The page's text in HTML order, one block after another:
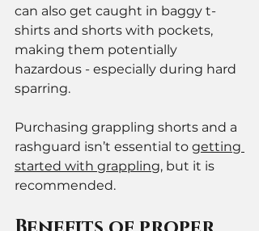
can also get caught in baggy t-
shirts and shorts with pockets,
making them potentially
hazardous - especially during hard
sparring.
Purchasing grappling shorts and a
rashguard isn’t essential to getting
started with grappling, but it is
recommended.